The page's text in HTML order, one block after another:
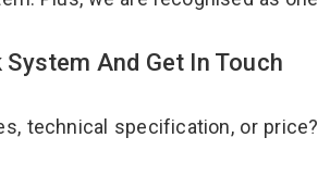
And Get In Touch
technical specification, or price?